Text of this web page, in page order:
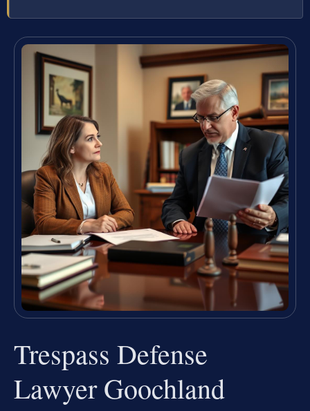
Trespass Defense
Lawyer Goochland